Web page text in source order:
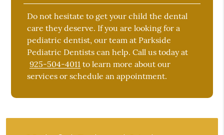
Do not hesitate to get your child the dental
care they deserve. If you are looking for a
pediatric dentist, our team at Parkside
Pediatric Dentists can help. Call us today at
925-504-4011 to learn more about our
services or schedule an appointment.